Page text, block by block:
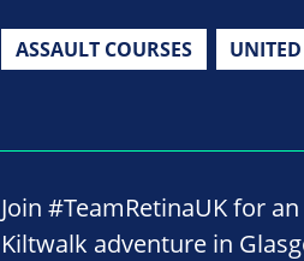
ASSAULT COURSES
Join #TeamRetinaUK for
Kiltwalk adventure in